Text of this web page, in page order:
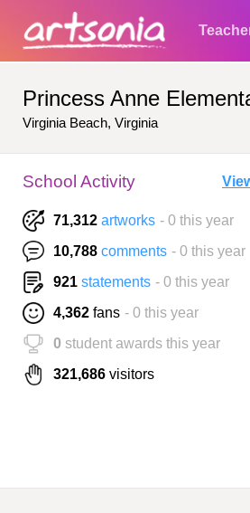
Princess Anne
Virginia Beach, Virginia
School Activity
71,312 artworks - 0 this year
10,788 comments - 0 this year
921 statements - 0 this year
4,362 fans - 0 this year
0 student awards this year
321,686 visitors